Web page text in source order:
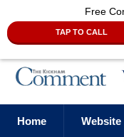
Free
TAP TO CALL
Home Website